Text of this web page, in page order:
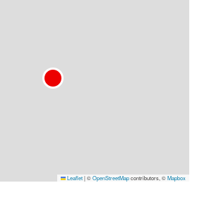
Leaflet|©OpenStreetMapcontributors, ©Mapbox